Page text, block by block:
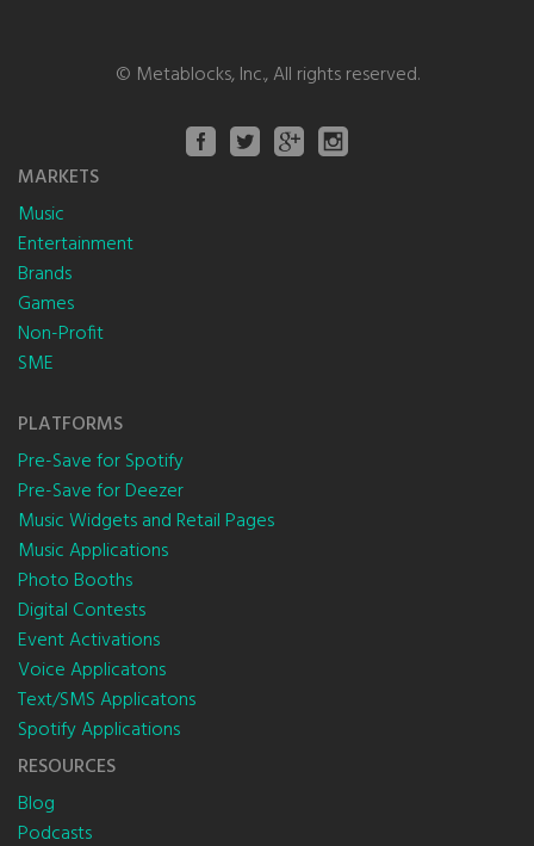
© Metablocks, Inc., All rights reserved.
MARKETS
Music
Entertainment
Brands
Games
Non-Profit
SME
PLATFORMS
Pre-Save for Spotify
Pre-Save for Deezer
Music Widgets and Retail Pages
Music Applications
Photo Booths
Digital Contests
Event Activations
Voice Applicatons
Text/SMS Applicatons
Spotify Applications
RESOURCES
Blog
Podcasts